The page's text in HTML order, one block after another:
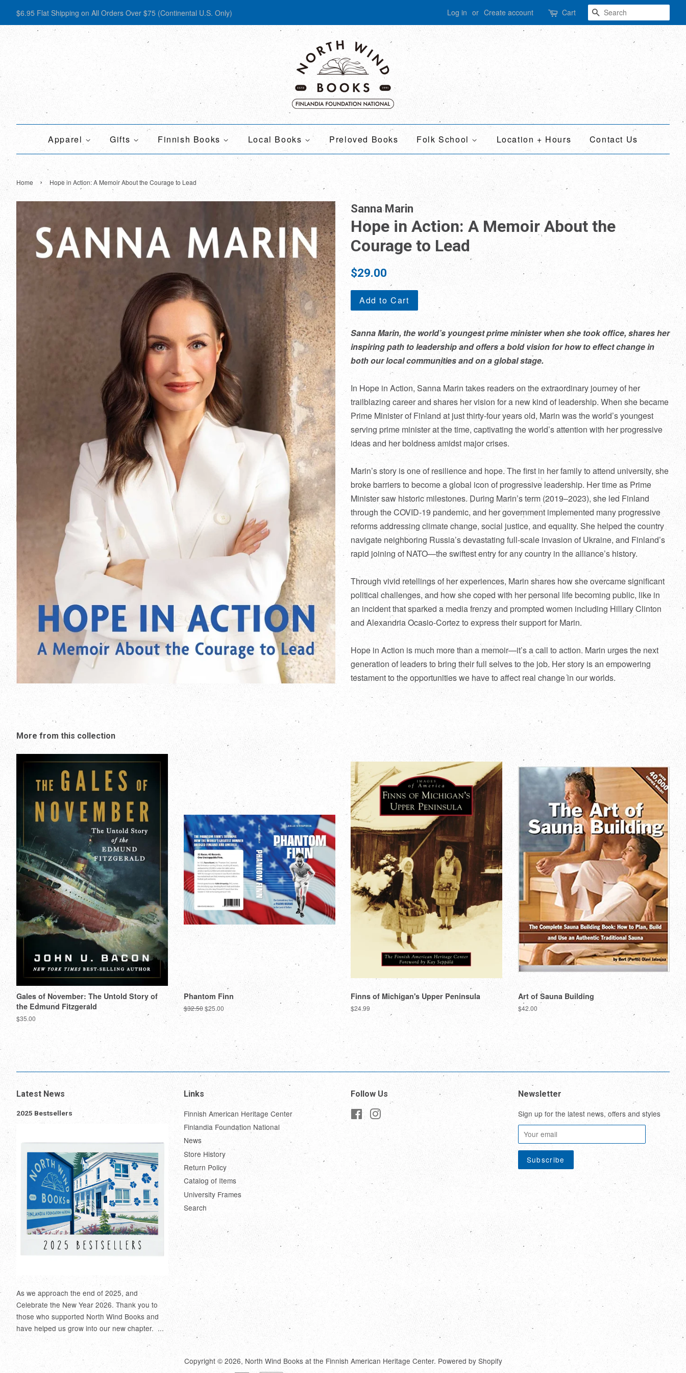
$6.95 Flat Shipping on All Orders Over $75 (Continental U.S. Only) Log in or Create account Cart Search
Apparel Gifts Finnish Books Local Books Preloved Books Folk School Location + Hours Contact Us
Home › Hope in Action: A Memoir About the Courage to Lead
Sanna Marin
Hope in Action: A Memoir About the
Courage to Lead
Regular
price
$29.00
Add to Cart
Sanna Marin, the world’s youngest prime minister when she took office, shares her
inspiring path to leadership and offers a bold vision for how to effect change in
both our local communities and on a global stage.
In Hope in Action, Sanna Marin takes readers on the extraordinary journey of her
trailblazing career and shares her vision for a new kind of leadership. When she became
Prime Minister of Finland at just thirty-four years old, Marin was the world’s youngest
serving prime minister at the time, captivating the world’s attention with her progressive
ideas and her boldness amidst major crises.
Marin’s story is one of resilience and hope. The first in her family to attend university, she
broke barriers to become a global icon of progressive leadership. Her time as Prime
Minister saw historic milestones. During Marin’s term (2019–2023), she led Finland
through the COVID-19 pandemic, and her government implemented many progressive
reforms addressing climate change, social justice, and equality. She helped the country
navigate neighboring Russia’s devastating full-scale invasion of Ukraine, and Finland’s
rapid joining of NATO—the swiftest entry for any country in the alliance’s history.
Through vivid retellings of her experiences, Marin shares how she overcame significant
political challenges, and how she coped with her personal life becoming public, like in
an incident that sparked a media frenzy and prompted women including Hillary Clinton
and Alexandria Ocasio-Cortez to express their support for Marin.
Hope in Action is much more than a memoir—it’s a call to action. Marin urges the next
generation of leaders to bring their full selves to the job. Her story is an empowering
testament to the opportunities we have to affect real change in our worlds.
More from this collection
Gales of November: The Untold Story of
the Edmund Fitzgerald
Regular
$35.00
Phantom Finn
Regular
$32.50 Sale
$25.00
Finns of Michigan's Upper Peninsula
Regular
$24.99
Art of Sauna Building
Regular
$42.00
Latest News
2025 Bestsellers
As we approach the end of 2025, and
Celebrate the New Year 2026. Thank you to
those who supported North Wind Books and
have helped us grow into our new chapter. ...
Links
Finnish American Heritage Center
Finlandia Foundation National
News
Store History
Return Policy
Catalog of Items
University Frames
Search
Follow Us
Facebook
Newsletter
Sign up for the latest news, offers and styles
Copyright © 2026, North Wind Books at the Finnish American Heritage Center. Powered by Shopify